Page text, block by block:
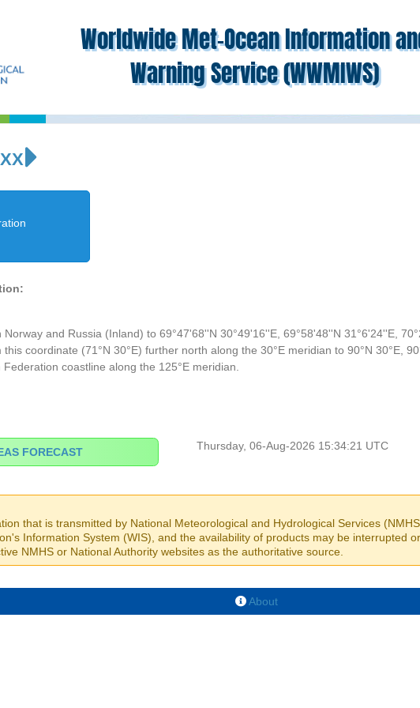
Worldwide Met-Ocean Information
Warning Service (WWMIWS)
and Russia (Inland) to 69°47'68''N 30°49'16''E, 69°58'48''N 31°6'24''E,
this coordinate (71°N 30°E) further north along the 30°E meridian to 90°N 30°E,
coastline along the 125°E meridian.
FORECAST Thursday, 06-Aug-2026 15:34:21 UTC
that is transmitted by National Meteorological and Hydrological Services
Information System (WIS), and the availability of products may be interrupted
NMHS or National Authority websites as the authoritative source.
About